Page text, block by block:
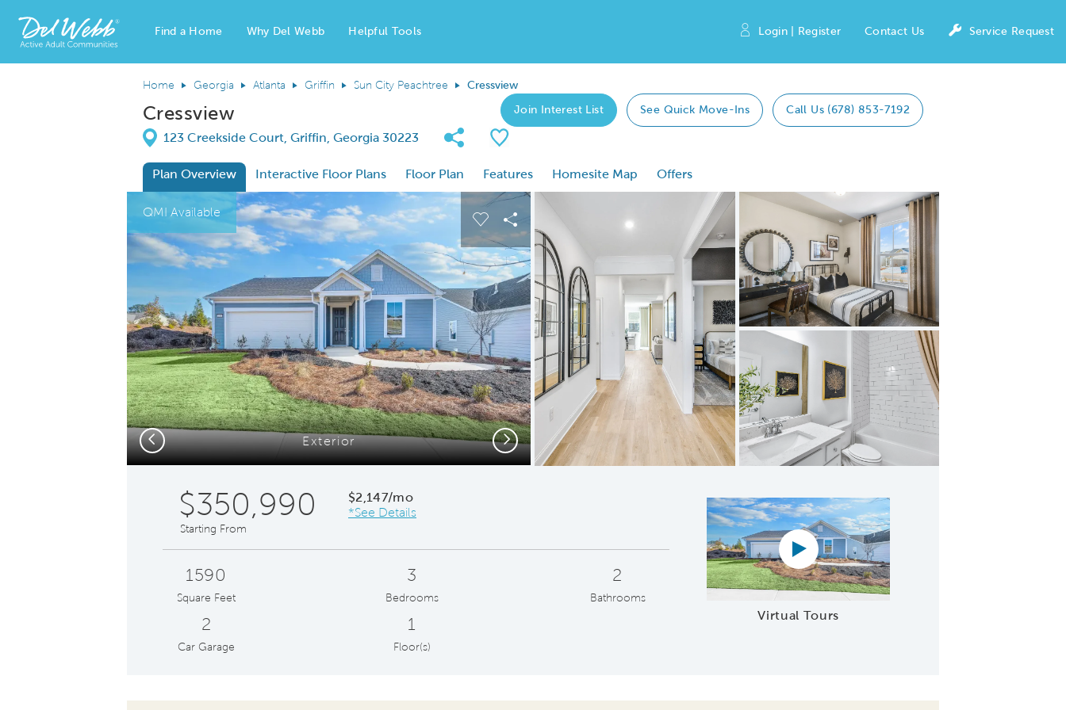
Del Webb Homes home page link
Find a Home Why Del Webb Helpful Tools Login | Register Contact Us Service Request
Home Georgia Atlanta Griffin Sun City Peachtree Cressview
Cressview Join Interest List See Quick Move-Ins Call Us (678) 853-7192
Directions
123 Creekside Court, Griffin, Georgia 30223 Share Community
Save Plan
Plan Overview Interactive Floor Plans Floor Plan Features Homesite Map
Offers
This is a carousel. Use Next and Previous buttons to navigate.
QMI Available
Expand carousel image.
Exterior
Carousel Save Image
Share Image
Expand carousel image.
Bedroom 2
Carousel Save Image
Share Image
Previous Next
$350,990
Starting From
$2,147/mo
*See Details
1590
Square Feet
3
Bedrooms
2
Bathrooms
2
Car Garage
1
Floor(s)
Virtual Tours
Virtual tour video